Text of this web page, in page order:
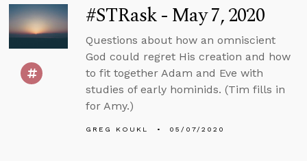
#STRask - May 7, 2020
Questions about how an omniscient
God could regret His creation and how
to fit together Adam and Eve with
studies of early hominids. (Tim fills in
for Amy.)
GREG KOUKL 05/07/2020